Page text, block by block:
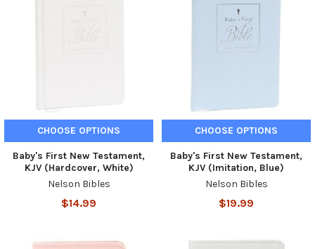
CHOOSE OPTIONS
Baby's First New Testament,
KJV (Hardcover, White)
Nelson Bibles
$14.99
CHOOSE OPTIONS
Baby's First New Testament,
KJV (Imitation, Blue)
Nelson Bibles
$19.99